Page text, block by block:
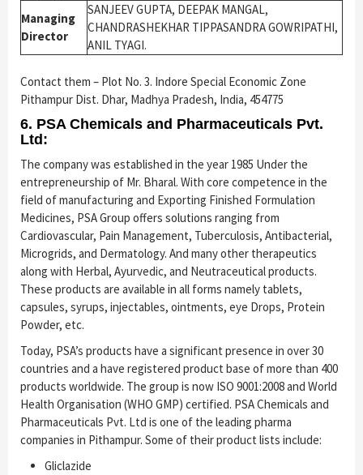
Managing
Director
SANJEEV GUPTA, DEEPAK MANGAL,
CHANDRASHEKHAR TIPPASANDRA GOWRIPATHI,
ANIL TYAGI.
Contact them – Plot No. 3. Indore Special Economic Zone
Pithampur Dist. Dhar, Madhya Pradesh, India, 454775
6. PSA Chemicals and Pharmaceuticals Pvt.
Ltd:
The company was established in the year 1985 Under the
entrepreneurship of Mr. Bharal. With core competence in the
field of manufacturing and Exporting Finished Formulation
Medicines, PSA Group offers solutions ranging from
Cardiovascular, Pain Management, Tuberculosis, Antibacterial,
Microgrids, and Dermatology. And many other therapeutics
along with Herbal, Ayurvedic, and Neutraceutical products.
These products are available in all forms namely tablets,
capsules, syrups, injectables, ointments, eye Drops, Protein
Powder, etc.
Today, PSA’s products have a significant presence in over 30
countries and a have registered product base of more than 400
products worldwide. The group is now ISO 9001:2008 and World
Health Organisation (WHO GMP) certified. PSA Chemicals and
Pharmaceuticals Pvt. Ltd is one of the leading pharma
companies in Pithampur. Some of their product lists include:
Gliclazide